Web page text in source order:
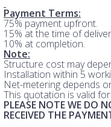
Payment Terms:
75% payment upfront.
15% at the time of
10% at completion.
Note:
Structure cost may
Installation within 5
Net-metering depends
This quotation is valid
PLEASE NOTE WE DO
RECEIVED THE